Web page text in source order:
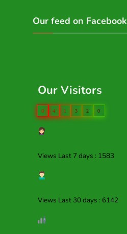
Our feed on Facebook
Our Visitors
0 4 1 3 2 0
Views Last 7 days : 1583
Views Last 30 days : 6142